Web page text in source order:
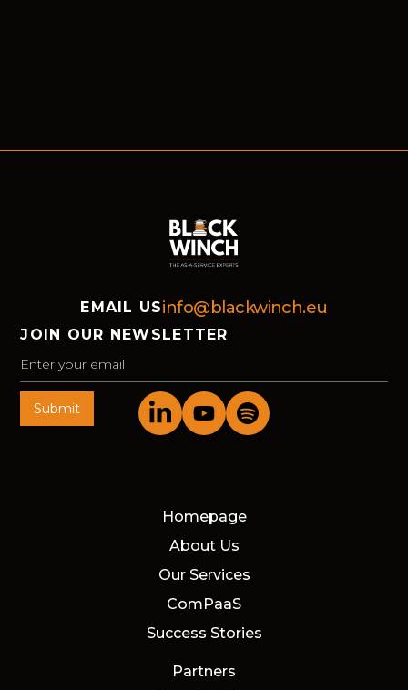
EMAIL USinfo@blackwinch.eu
JOIN OUR NEWSLETTER
Homepage
About Us
Our Services
ComPaaS
Success Stories
Partners